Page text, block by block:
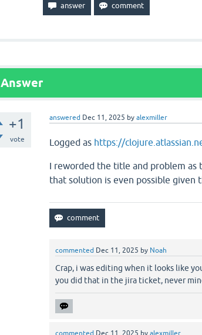
Answer
+1
vote
answered Dec 11, 2025 byalexmiller
Logged as https://
I reworded the title and problem as
that solution is even possible given
commented Dec 11, 2025 by Noah
Crap, i was editing when it looks like
you did that in the jira ticket, never
commented Dec 11, 2025 byalexmiller